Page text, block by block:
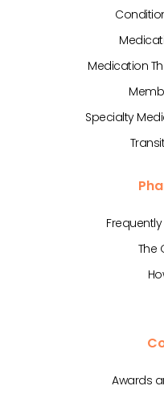
Medication
Specialty
The
Awards